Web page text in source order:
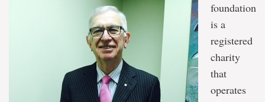
foundation
is a
registered
charity
that
operates